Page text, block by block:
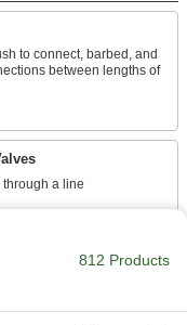
to connect, barbed, and
between lengths of
812 Products